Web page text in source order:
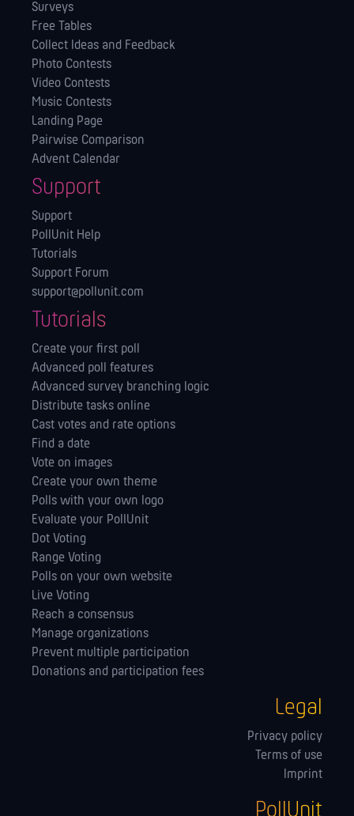
Surveys
Free Tables
Collect Ideas and Feedback
Photo Contests
Video Contests
Music Contests
Landing Page
Pairwise Comparison
Advent Calendar
Support
Support
PollUnit Help
Tutorials
Support Forum
support@pollunit.com
Tutorials
Create your first poll
Advanced poll features
Advanced survey branching logic
Distribute tasks online
Cast votes and rate options
Find a date
Vote on images
Create your own theme
Polls with your own logo
Evaluate your PollUnit
Dot Voting
Range Voting
Polls on your own website
Live Voting
Reach a consensus
Manage orga­nizations
Prevent multiple participation
Donations and participation fees
Legal
Privacy policy
Terms of use
Imprint
PollUnit